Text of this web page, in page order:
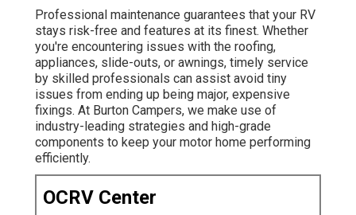
Professional maintenance guarantees that your RV
stays risk-free and features at its finest. Whether
you're encountering issues with the roofing,
appliances, slide-outs, or awnings, timely service
by skilled professionals can assist avoid tiny
issues from ending up being major, expensive
fixings. At Burton Campers, we make use of
industry-leading strategies and high-grade
components to keep your motor home performing
efficiently.
OCRV Center